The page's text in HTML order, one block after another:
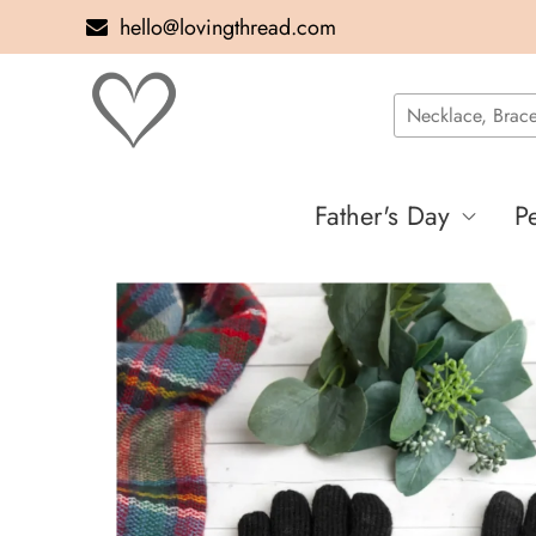
hello@lovingthread.com
Father's Day